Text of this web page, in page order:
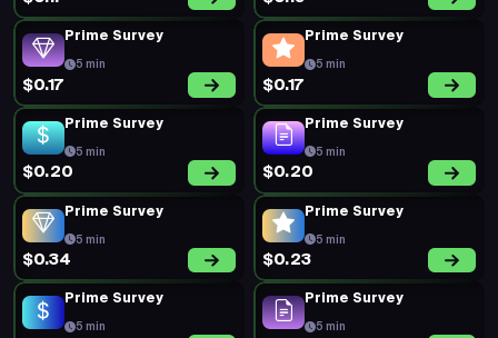
Prime Survey
5 min
$0.17
Prime Survey
5 min
$0.17
Prime Survey
5 min
$0.20
Prime Survey
5 min
$0.20
Prime Survey
5 min
$0.34
Prime Survey
5 min
$0.23
Prime Survey
5 min
Prime Survey
5 min